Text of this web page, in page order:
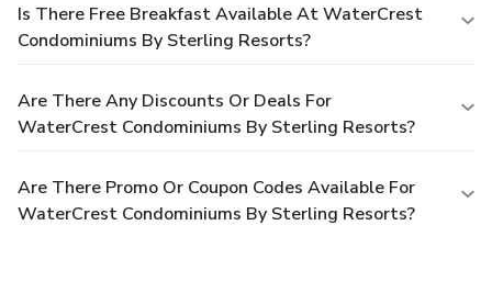
Is There Free Breakfast Available At WaterCrest
Condominiums By Sterling Resorts?
Are There Any Discounts Or Deals For
WaterCrest Condominiums By Sterling Resorts?
Are There Promo Or Coupon Codes Available For
WaterCrest Condominiums By Sterling Resorts?